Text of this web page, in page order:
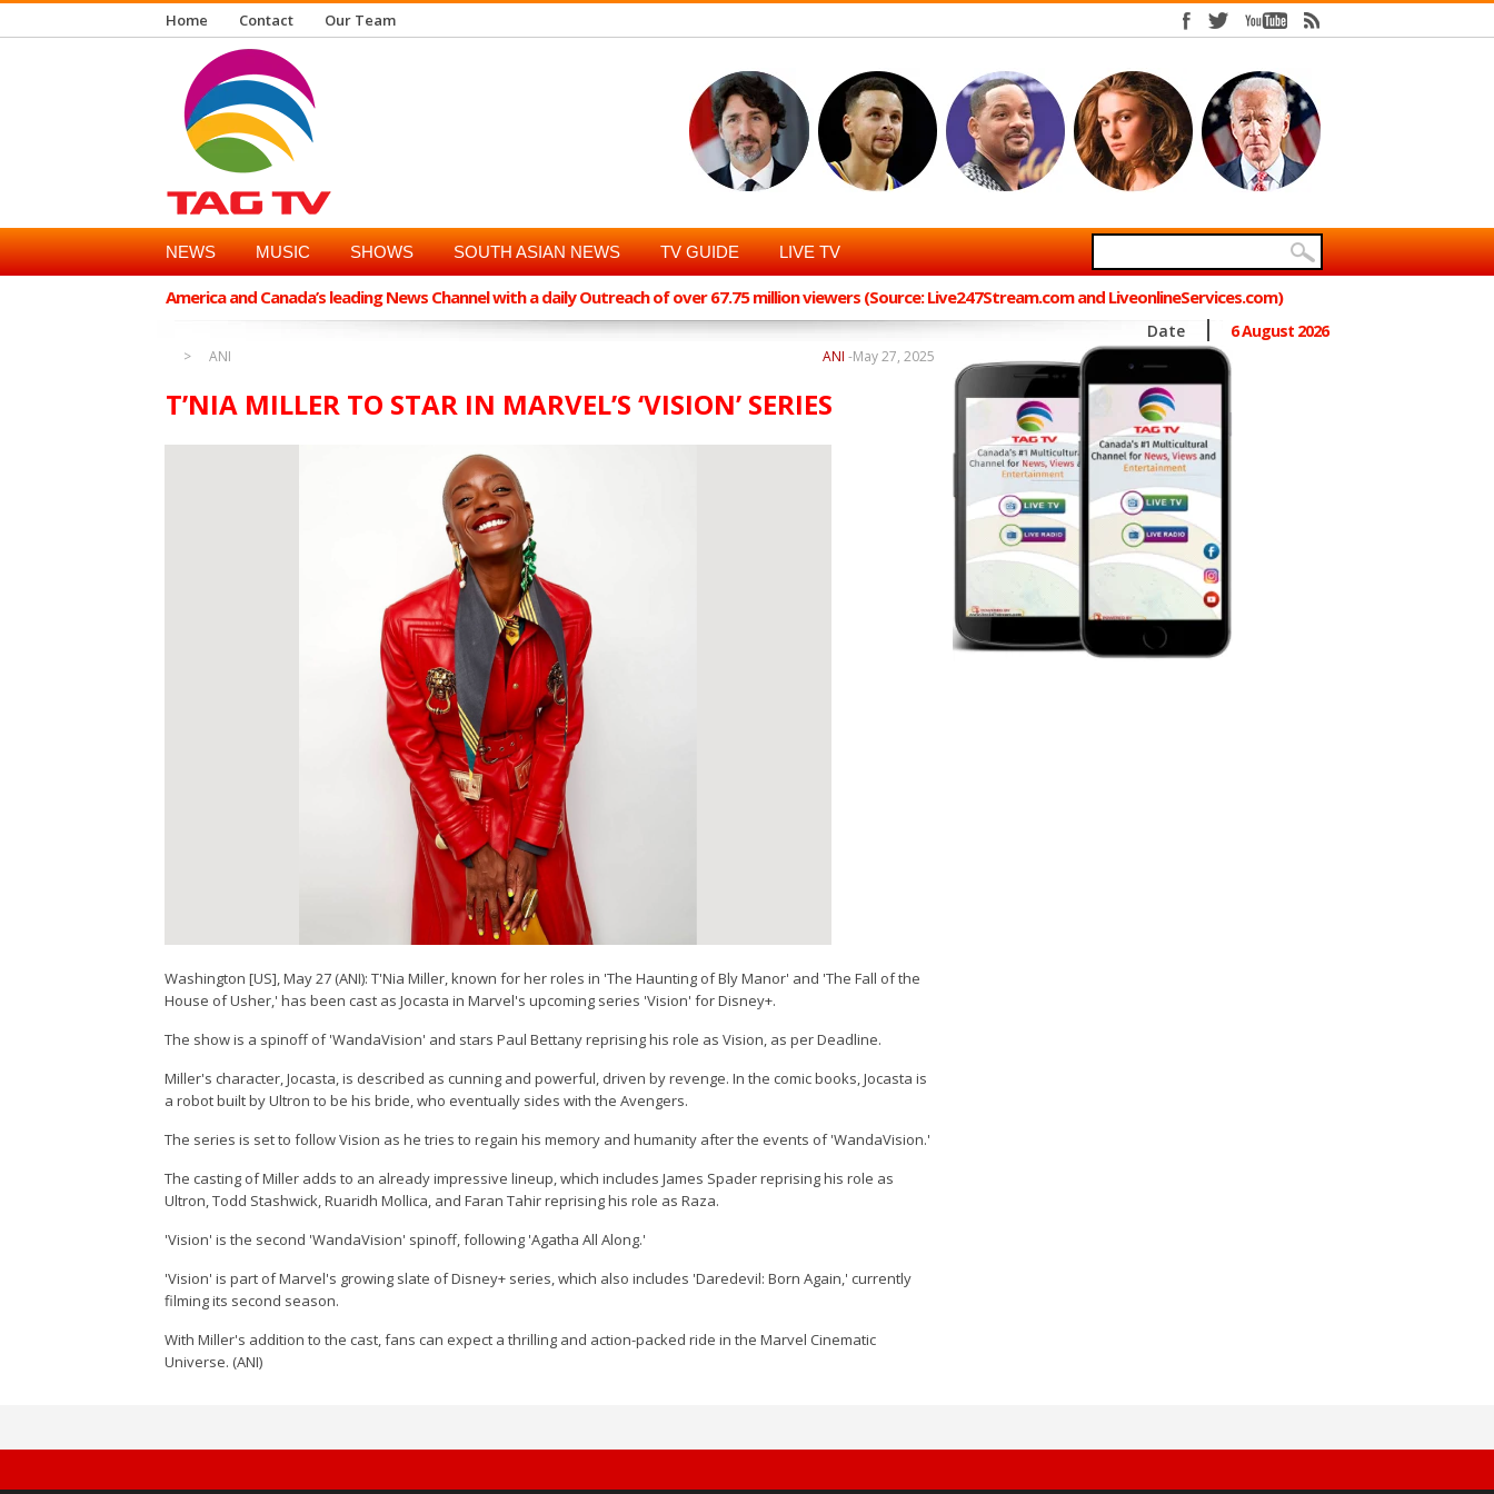
Home Contact Our Team
NEWS MUSIC SHOWS SOUTH ASIAN NEWS TV GUIDE LIVE TV
America and Canada’s leading News Channel with a daily Outreach of over 67.75 million viewers (Source: Live247Stream.com and LiveonlineServices.com)
Date 6 August 2026
ANI May 27, 2025
ANI -
T’NIA MILLER TO STAR IN MARVEL’S ‘VISION’ SERIES
Washington [US], May 27 (ANI): T'Nia Miller, known for her roles in 'The Haunting of Bly Manor' and 'The Fall of the
House of Usher,' has been cast as Jocasta in Marvel's upcoming series 'Vision' for Disney+.
The show is a spinoff of 'WandaVision' and stars Paul Bettany reprising his role as Vision, as per Deadline.
Miller's character, Jocasta, is described as cunning and powerful, driven by revenge. In the comic books, Jocasta is
a robot built by Ultron to be his bride, who eventually sides with the Avengers.
The series is set to follow Vision as he tries to regain his memory and humanity after the events of 'WandaVision.'
The casting of Miller adds to an already impressive lineup, which includes James Spader reprising his role as
Ultron, Todd Stashwick, Ruaridh Mollica, and Faran Tahir reprising his role as Raza.
'Vision' is the second 'WandaVision' spinoff, following 'Agatha All Along.'
'Vision' is part of Marvel's growing slate of Disney+ series, which also includes 'Daredevil: Born Again,' currently
filming its second season.
With Miller's addition to the cast, fans can expect a thrilling and action-packed ride in the Marvel Cinematic
Universe. (ANI)